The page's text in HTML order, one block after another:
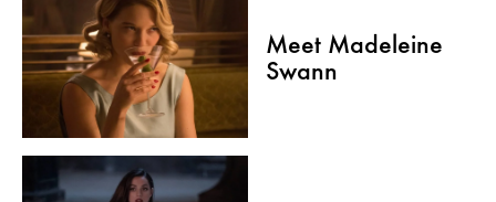
Meet Madeleine
Swann